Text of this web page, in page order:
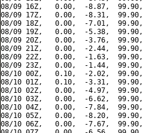
08/09 16Z,   0.00,  -8.87,
08/09 17Z,   0.00,  -8.31,
08/09 18Z,   0.00,  -7.01,
08/09 19Z,   0.00,  -5.38,
08/09 20Z,   0.00,  -3.76,
08/09 21Z,   0.00,  -2.44,
08/09 22Z,   0.00,  -1.63,
08/09 23Z,   0.00,  -1.44,
08/10 00Z,   0.10,  -2.02,
08/10 01Z,   0.10,  -3.31,
08/10 02Z,   0.00,  -4.97,
08/10 03Z,   0.00,  -6.62,
08/10 04Z,   0.00,  -7.84,
08/10 05Z,   0.00,  -8.20,
08/10 06Z,   0.00,  -7.67,